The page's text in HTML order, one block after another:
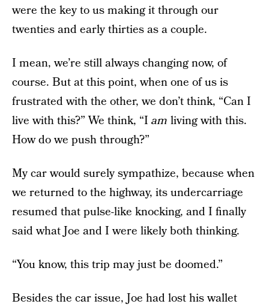
were the key to us making it through our
twenties and early thirties as a couple.
I mean, we’re still always changing now, of
course. But at this point, when one of us is
frustrated with the other, we don’t think, “Can I
live with this?” We think, “I am living with this.
How do we push through?”
My car would surely sympathize, because when
we returned to the highway, its undercarriage
resumed that pulse-like knocking, and I finally
said what Joe and I were likely both thinking.
“You know, this trip may just be doomed.”
Besides the car issue, Joe had lost his wallet